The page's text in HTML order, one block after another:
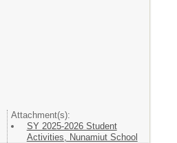
Attachment(s):
SY 2025-2026 Student
Activities, Nunamiut School